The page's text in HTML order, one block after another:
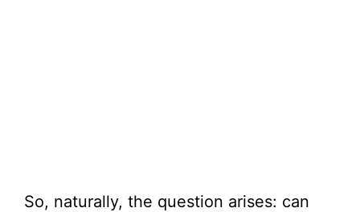
So, naturally, the question arises: can